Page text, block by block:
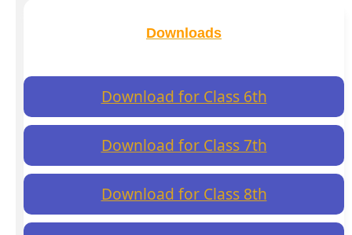
Downloads
Download for Class 6th
Download for Class 7th
Download for Class 8th